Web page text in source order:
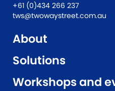
+61 (0)434 266 237
tws@twowaystreet.com.au
About
Solutions
Workshops and